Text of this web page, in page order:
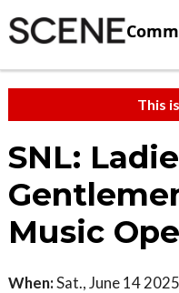
This
SNL:
Music
When:Sat., June 14 2025